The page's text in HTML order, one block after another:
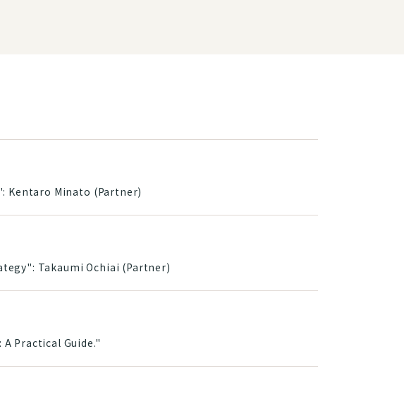
Kentaro Minato (Partner)
Takaumi Ochiai (Partner)
Practical Guide."